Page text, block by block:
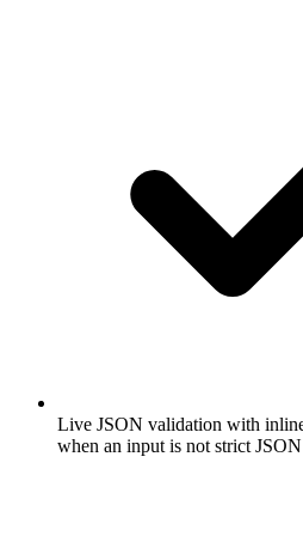
Live JSON validation with
when an input is not strict JSON